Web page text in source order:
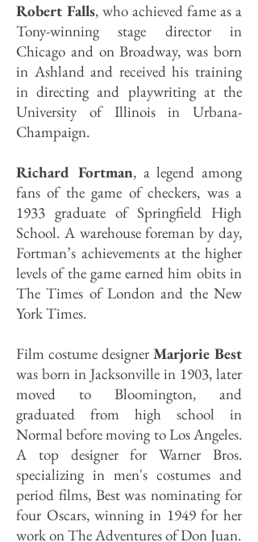
Robert Falls, who achieved fame as a
Tony-winning stage director in
Chicago and on Broadway, was born
in Ashland and received his training
in directing and playwriting at the
University of Illinois in Urbana-
Champaign.
Richard Fortman, a legend among
fans of the game of checkers, was a
1933 graduate of Springfield High
School. A warehouse foreman by day,
Fortman’s achievements at the higher
levels of the game earned him obits in
The Times of London and the New
York Times.
Film costume designer Marjorie Best
was born in Jacksonville in 1903, later
moved to Bloomington, and
graduated from high school in
Normal before moving to Los Angeles.
A top designer for Warner Bros.
specializing in men's costumes and
period films, Best was nominating for
four Oscars, winning in 1949 for her
work on The Adventures of Don Juan.